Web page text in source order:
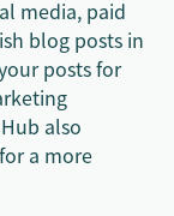
media, paid
blog posts in
posts for
also
a more